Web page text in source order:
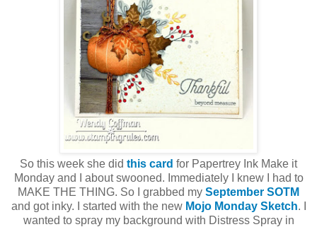
So this week she did this card for Papertrey Ink Make it
Monday and I about swooned. Immediately I knew I had to
MAKE THE THING. So I grabbed my September SOTM
and got inky. I started with the new Mojo Monday Sketch. I
wanted to spray my background with Distress Spray in